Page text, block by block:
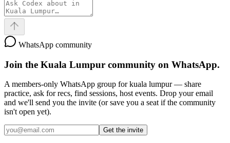
WhatsApp community
Join the Kuala Lumpur community on WhatsApp.
A members-only WhatsApp group forkuala lumpur— share
practice, ask for recs, find sessions, host events. Drop your email
and we'll send you the invite (or save you a seat if the community
isn't open yet).
Get the invite